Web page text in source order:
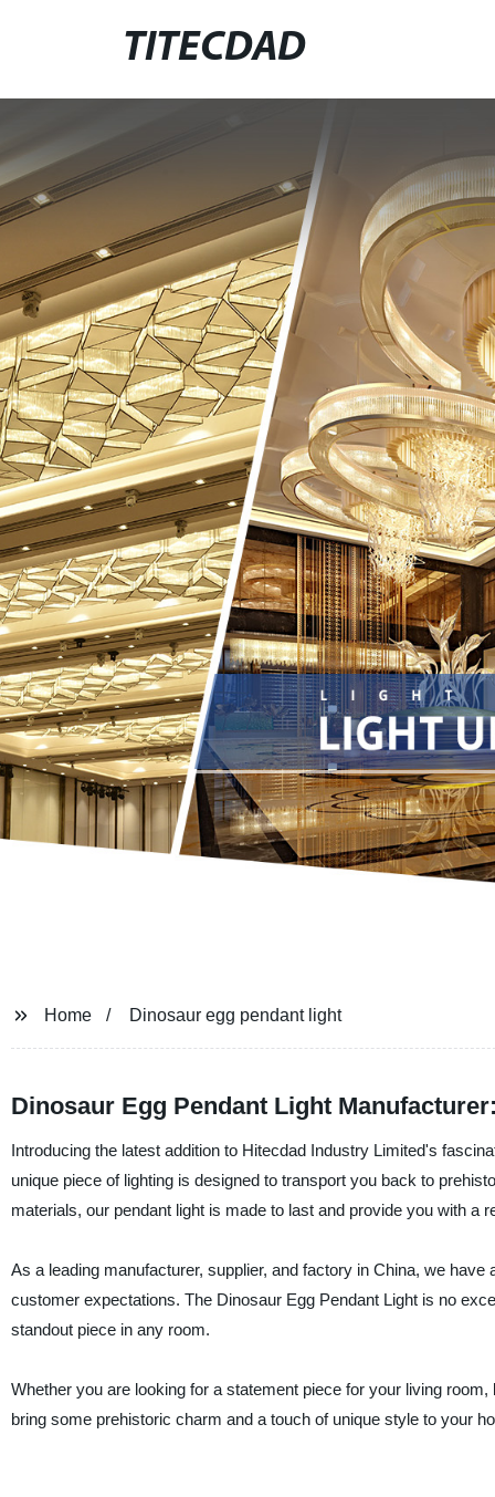
TITECDAD
Home Dinosaur egg pendant light
Dinosaur Egg Pendant Light
Introducing the latest addition to Hitecdad Industry Limited's
unique piece of lighting is designed to transport you back to
materials, our pendant light is made to last and provide you with a
As a leading manufacturer, supplier, and factory in China, we
customer expectations. The Dinosaur Egg Pendant Light is no
standout piece in any room.
Whether you are looking for a statement piece for your living
bring some prehistoric charm and a touch of unique style to your